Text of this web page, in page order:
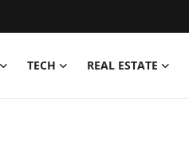
TECH REAL ESTATE